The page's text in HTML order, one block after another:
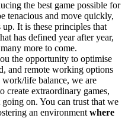
the best game possible for
tenacious and move quickly,
It is these principles that
has defined year after year,
more to come.
the opportunity to optimise
and remote working options
life balance, we are
create extraordinary games,
on. You can trust that we
an environment where